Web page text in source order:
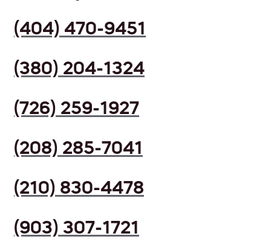
(404) 470-9451
(380) 204-1324
(726) 259-1927
(208) 285-7041
(210) 830-4478
(903) 307-1721